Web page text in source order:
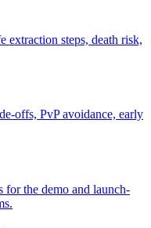
extraction steps, death risk,
offs, PvP avoidance, early
for the demo and launch-